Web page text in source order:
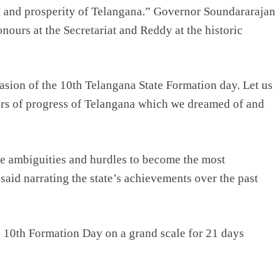
prosperity of Telangana.” Governor Soundararajan
at the Secretariat and Reddy at the historic
of the 10th Telangana State Formation day. Let us
of progress of Telangana which we dreamed of and
ambiguities and hurdles to become the most
narrating the state’s achievements over the past
Formation Day on a grand scale for 21 days